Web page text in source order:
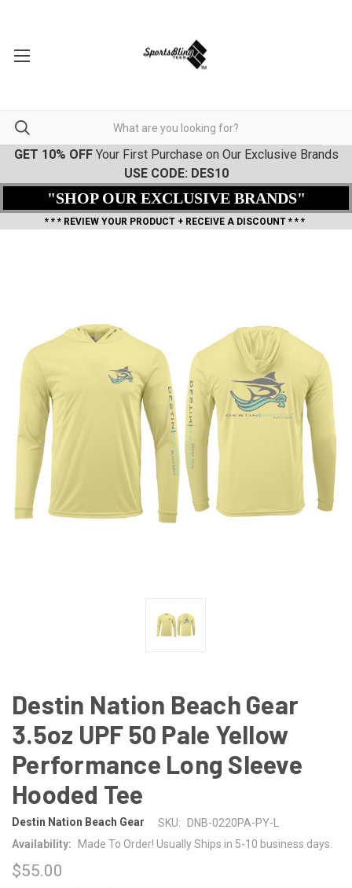
GET 10% OFFYour First Purchase on Our Exclusive Brands
USE CODE: DES10
"SHOP OUR EXCLUSIVE BRANDS"
* * * REVIEW YOUR PRODUCT + RECEIVE A DISCOUNT * * *
Destin Nation Beach Gear
3.5oz UPF 50 Pale Yellow
Performance Long Sleeve
Hooded Tee
Destin Nation Beach Gear SKU:
DNB-0220PA-PY-L
Availability:
Made To Order! Usually Ships in 5-10 business days.
$55.00